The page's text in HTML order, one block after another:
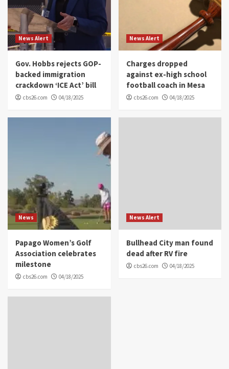
News Alert
Gov. Hobbs rejects GOP-
backed immigration
crackdown ‘ICE Act’ bill
cbs26.com 04/18/2025
News Alert
Charges dropped
against ex-high school
football coach in Mesa
cbs26.com 04/18/2025
News
Papago Women’s Golf
Association celebrates
milestone
cbs26.com 04/18/2025
News Alert
Bullhead City man found
dead after RV fire
cbs26.com 04/18/2025